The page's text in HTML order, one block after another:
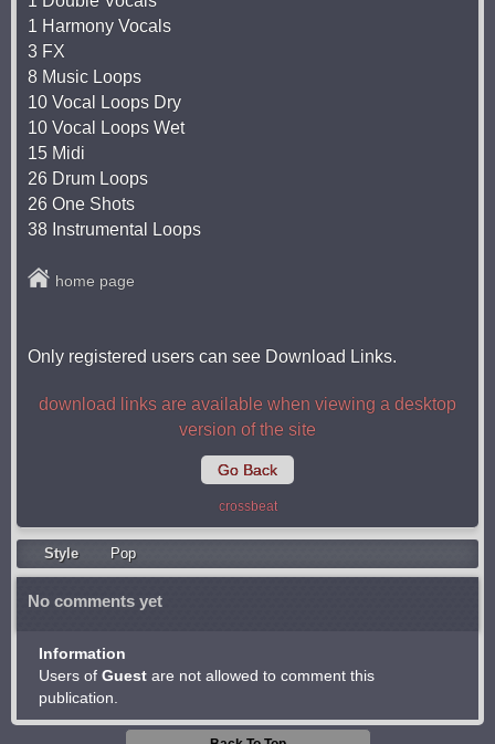
1 Harmony Vocals
3 FX
8 Music Loops
10 Vocal Loops Dry
10 Vocal Loops Wet
15 Midi
26 Drum Loops
26 One Shots
38 Instrumental Loops
home page
Only registered users can see Download Links.
download links are available when viewing a desktop
version of the site
Go Back
crossbeat
Style Pop
No comments yet
Information
Users of Guest are not allowed to comment this
publication.